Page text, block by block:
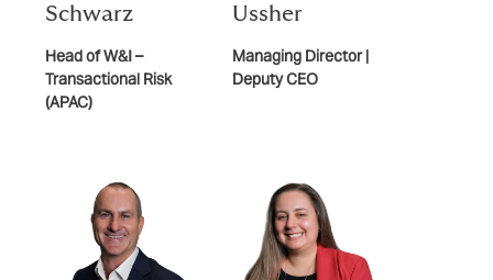
Schwarz
Head of W&I –
Transactional Risk
(APAC)
Ussher
Managing Director |
Deputy CEO